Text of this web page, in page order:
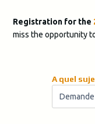
Registration for the
miss the opportunity
A quel